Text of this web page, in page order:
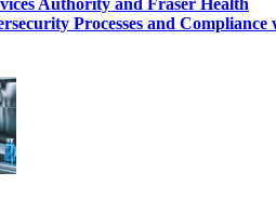
Authority and Fraser Health
Processes and Compliance